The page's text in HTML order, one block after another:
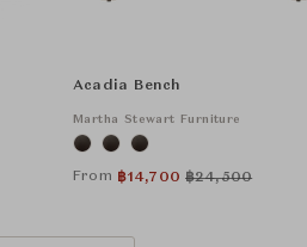
Acadia Bench
Martha Stewart Furniture
From ฿14,700 ฿24,500